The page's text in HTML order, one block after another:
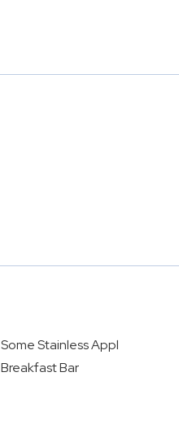
Some Stainless Appl
Breakfast Bar